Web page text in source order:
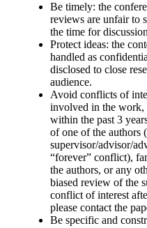
Be timely: the
reviews are unfair to
the time for
Protect ideas: the
handled as
disclosed to close
audience.
Avoid conflicts of
involved in the work,
within the past 3
of one of the authors
supervisor/advisor/
“forever” conflict),
the authors, or any
biased review of the
conflict of interest
please contact the
Be specific and